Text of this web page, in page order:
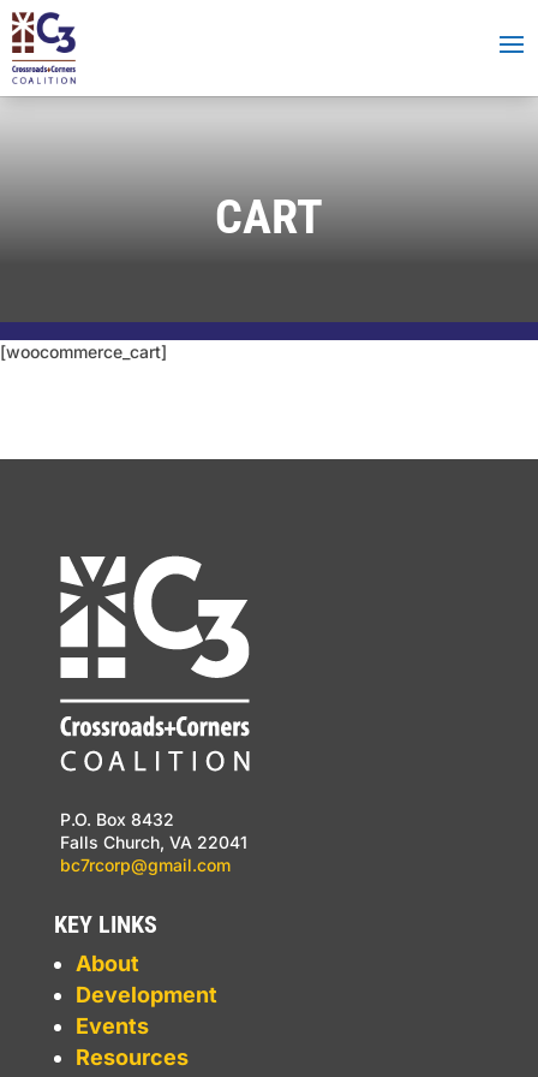
CART
[woocommerce_cart]
P.O. Box 8432
Falls Church, VA 22041
bc7rcorp@gmail.com
KEY LINKS
About
Development
Events
Resources